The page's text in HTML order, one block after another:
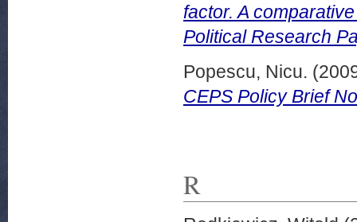
factor. A
Political Research
Popescu, Nicu.
CEPS Policy Brief
R